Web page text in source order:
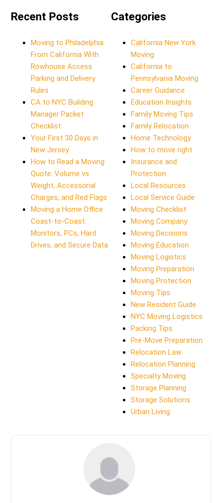
Recent Posts
Moving to Philadelphia
From California With
Rowhouse Access
Parking and Delivery
Rules
CA to NYC Building
Manager Packet
Checklist
Your First 30 Days in
New Jersey
How to Read a Moving
Quote: Volume vs
Weight, Accessorial
Charges, and Red Flags
Moving a Home Office
Coast-to-Coast:
Monitors, PCs, Hard
Drives, and Secure Data
Categories
California New York
Moving
California to
Pennsylvania Moving
Career Guidance
Education Insights
Family Moving Tips
Family Relocation
Home Technology
How to move right
Insurance and
Protection
Local Resources
Local Service Guide
Moving Checklist
Moving Company
Moving Decisions
Moving Education
Moving Logistics
Moving Preparation
Moving Protection
Moving Tips
New Resident Guide
NYC Moving Logistics
Packing Tips
Pre-Move Preparation
Relocation Law
Relocation Planning
Specialty Moving
Storage Planning
Storage Solutions
Urban Living